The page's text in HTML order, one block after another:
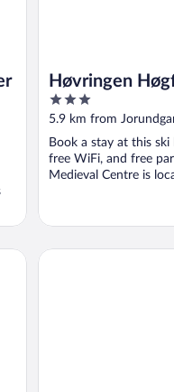
Høvringen
3
out
5
5.9 km from
Book a stay at this
free WiFi, and free
Medieval Centre is
Holiday Home in